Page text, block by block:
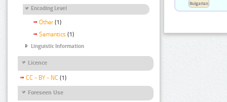
Encoding Level
Other (1)
Semantics (1)
Linguistic Information
Licence
CC - BY - NC (1)
Foreseen Use
Bulgarian